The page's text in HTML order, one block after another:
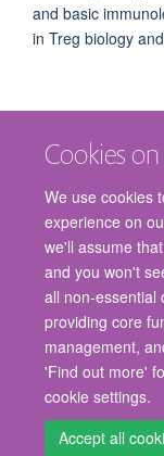
Cookies
We use cookies
experience on
we'll assume
and you won't
all non-essential
providing core
management,
'Find out more'
cookie settings.
Accept all
and basic
in Treg biology
© 2026 Nuffield
Headington, Oxford,
Freedom of
Staff Gateway